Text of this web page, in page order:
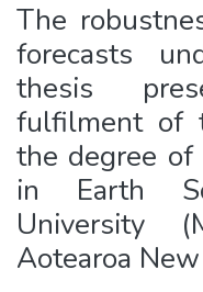
The
forecasts
thesis
fulfilment of
the degree of
in Earth
University
Aotearoa